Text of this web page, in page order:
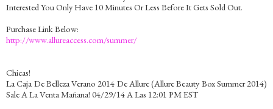
Interested You Only Have 10 Minutes Or Less Before It Gets Sold Out.
Purchase Link Below:
http://www.allureaccess.com/summer/
Chicas!
La Caja De Belleza Verano 2014 De Allure (Allure Beauty Box Summer 2014)
Sale A La Venta Mañana! 04/29/14 A Las 12:01 PM EST